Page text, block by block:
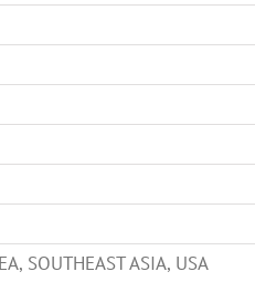
SOUTHEAST ASIA, USA